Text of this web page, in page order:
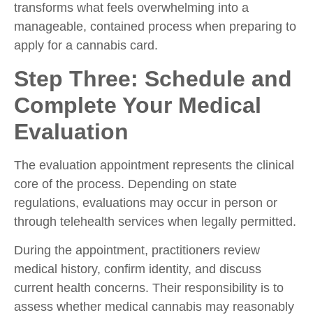
transforms what feels overwhelming into a
manageable, contained process when preparing to
apply for a cannabis card.
Step Three: Schedule and
Complete Your Medical
Evaluation
The evaluation appointment represents the clinical
core of the process. Depending on state
regulations, evaluations may occur in person or
through telehealth services when legally permitted.
During the appointment, practitioners review
medical history, confirm identity, and discuss
current health concerns. Their responsibility is to
assess whether medical cannabis may reasonably